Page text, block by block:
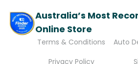
Australia’s Most
Online Store
Terms & Conditions
Auto
Privacy Policy